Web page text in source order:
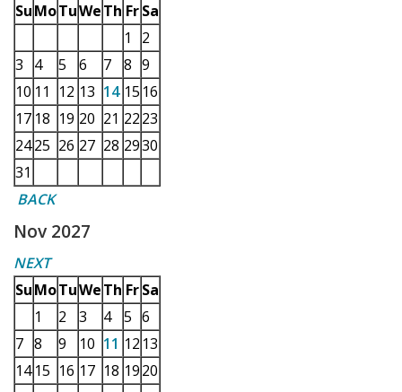
SuMoTuWeTh Fr Sa
1
2
3
4 5 6 7 8 9
10 11 12 13 14 15 16
17 18 19 20 21 2223
2425 26 27 28 2930
31
BACK
Nov 2027
NEXT
SuMoTuWeTh Fr Sa
1
2 3 4 5 6
7 8 9 10 11 12 13
14 15 16 17 18 1920